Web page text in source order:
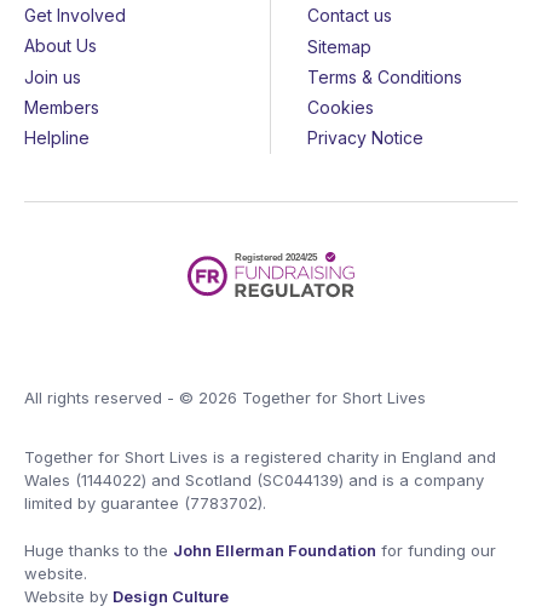
Get Involved
About Us
Join us
Members
Helpline
Contact us
Sitemap
Terms & Conditions
Cookies
Privacy Notice
All rights reserved - © 2026 Together for Short Lives
Together for Short Lives is a registered charity in England and
Wales (1144022) and Scotland (SC044139) and is a company
limited by guarantee (7783702).
Huge thanks to the John Ellerman Foundation for funding our
website.
Website by Design Culture